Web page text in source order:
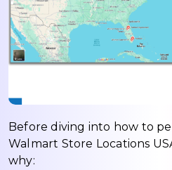
Before diving into how to
Walmart Store Locations
why: